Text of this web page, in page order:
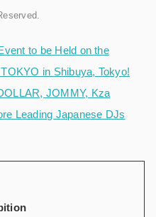
to be Held on the
in Shibuya, Tokyo!
JOMMY, Kza
Leading Japanese DJs